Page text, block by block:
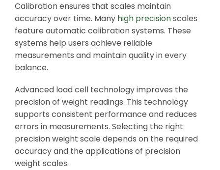
Calibration ensures that scales maintain
accuracy over time. Many high precisionscales
feature automatic calibration systems. These
systems help users achieve reliable
measurements and maintain quality in every
balance.
Advanced load cell technology improves the
precision of weight readings. This technology
supports consistent performance and reduces
errors in measurements. Selecting the right
precision weight scale depends on the required
accuracy and the applications of precision
weight scales.